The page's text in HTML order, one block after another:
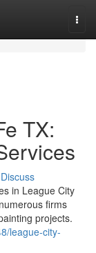
TX:
Discuss
in League City
firms
projects.
league-city-